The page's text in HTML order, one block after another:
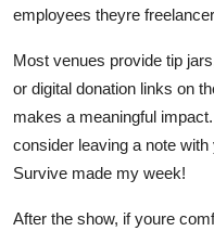
employees theyre
Most venues provide tip
or digital donation links on
makes a meaningful
consider leaving a note
Survive made my week!
After the show, if youre